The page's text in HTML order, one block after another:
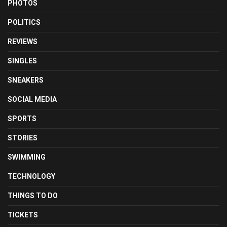
PHOTOS
POLITICS
REVIEWS
SINGLES
SNEAKERS
SOCIAL MEDIA
SPORTS
STORIES
SWIMMING
TECHNOLOGY
THINGS TO DO
TICKETS